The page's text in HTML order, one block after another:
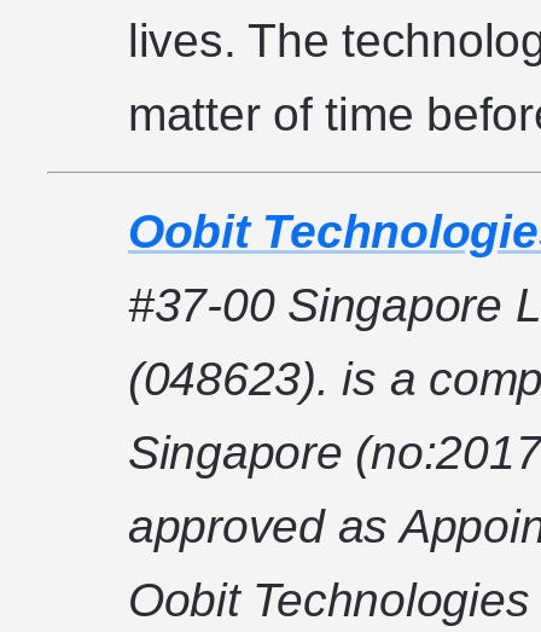
lives. The
matter of time
Oobit
#37-00 Singapore
(048623). is a
Singapore
approved as
Oobit